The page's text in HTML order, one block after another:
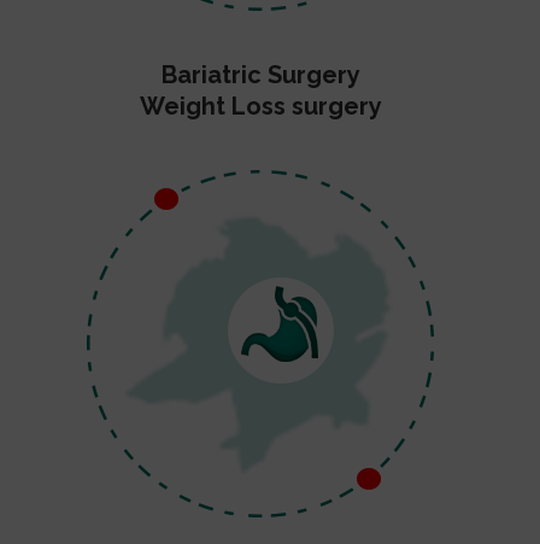
Bariatric Surgery
Weight Loss surgery